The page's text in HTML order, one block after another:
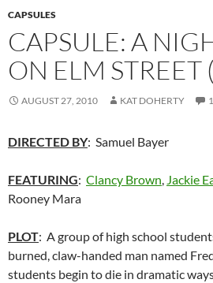
CAPSULES
CAPSULE: A
ON ELM STREET
AUGUST 27, 2010 KAT DOHERTY
DIRECTED BY: Samuel Bayer
FEATURING: Clancy Brown, Jackie
Rooney Mara
PLOT: A group of high school
burned, claw-handed man named
students begin to die in dramatic